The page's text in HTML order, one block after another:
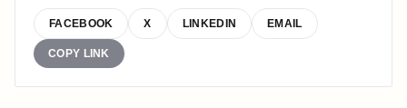
FACEBOOK X LINKEDIN EMAIL
COPY LINK